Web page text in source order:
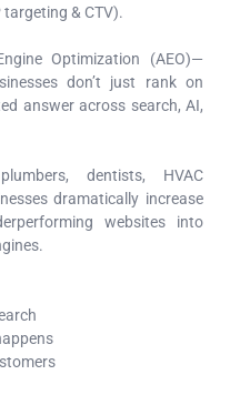
& CTV).
Optimization (AEO)—
don’t just rank on
answer across search, AI,
dentists, HVAC
dramatically increase
websites into